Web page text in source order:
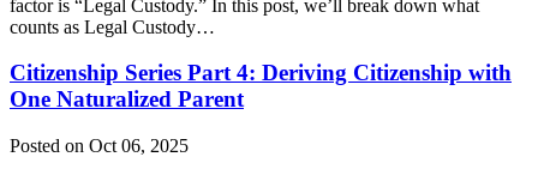
factor is “Legal Custody.” In this post, we’ll break down what
counts as Legal Custody…
Citizenship Series Part 4: Deriving Citizenship with
One Naturalized Parent
Posted on Oct 06, 2025